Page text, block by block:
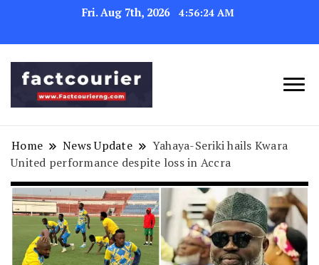
Fri. Aug 7th, 2026 4:56:25 AM
Home News Update
Yahaya-Seriki hails Kwara
United performance despite loss in Accra